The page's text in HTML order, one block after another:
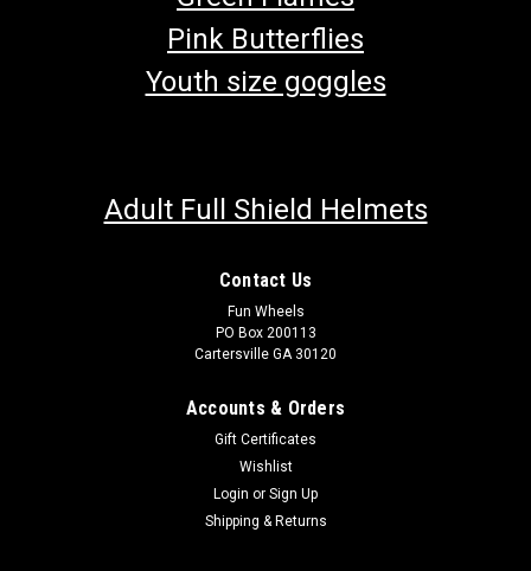
Pink Butterflies
Youth size goggles
Adult Full Shield Helmets
Contact Us
Fun Wheels
PO Box 200113
Cartersville GA 30120
Accounts & Orders
Gift Certificates
Wishlist
Login or Sign Up
Shipping & Returns